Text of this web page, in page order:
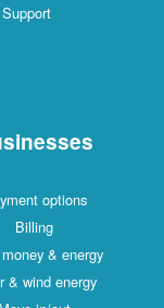
Support
options
Billing
& energy
& wind energy